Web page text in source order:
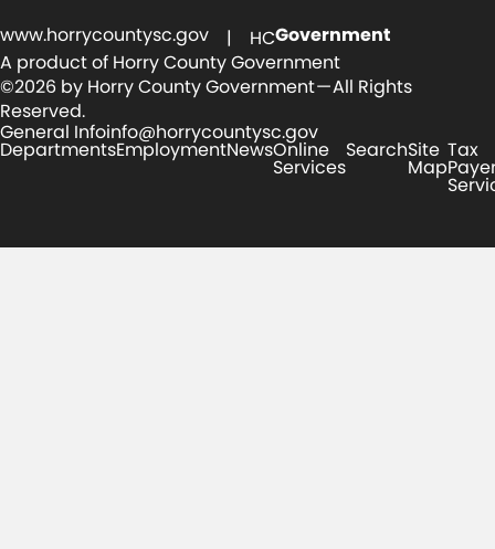
www.horrycountysc.gov | HCGovernment
A product of Horry County Government
©2026 by Horry County Government — All Rights
Reserved.
General Infoinfo@horrycountysc.gov
DepartmentsEmploymentNewsOnline
Services
SearchSite
Map
Tax